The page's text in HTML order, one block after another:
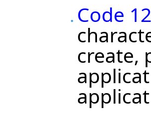
Code
create,